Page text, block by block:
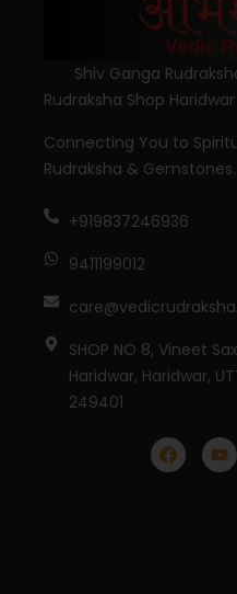
Shiv Ganga
Rudraksha Shop Haridwar
Connecting You to
Rudraksha & Gemstones.
+919837246936
9411199012
SHOP NO 8, Vineet
Haridwar, Haridwar,
249401